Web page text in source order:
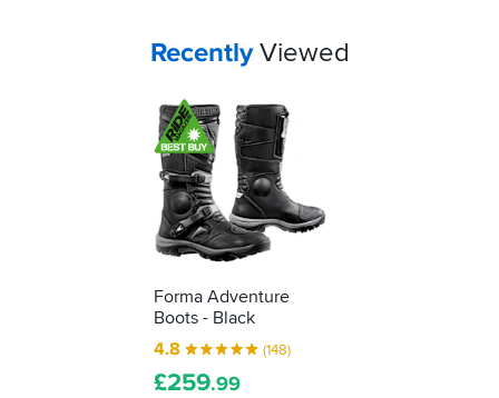
those
Your
RecentlyViewed
Forma Adventure
Boots - Black
4.8
(148)
£259.99